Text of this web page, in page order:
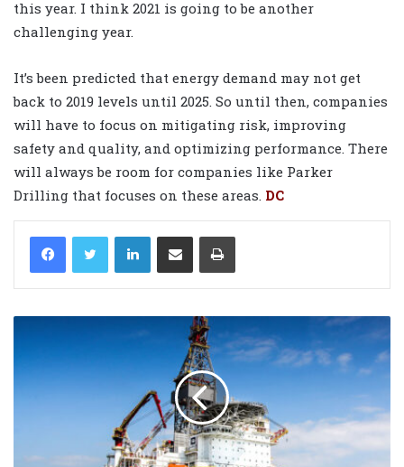
this year. I think 2021 is going to be another
challenging year.
It’s been predicted that energy demand may not get
back to 2019 levels until 2025. So until then, companies
will have to focus on mitigating risk, improving
safety and quality, and optimizing performance. There
will always be room for companies like Parker
Drilling that focuses on these areas. DC
LinkedIn